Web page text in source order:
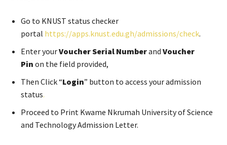
Go to KNUST status checker
portal https://apps.knust.edu.gh/admissions/check.
Enter yourVoucher Serial Numberand Voucher
Pin on the field provided,
Then Click “Login” button to access your admission
status.
Proceed to Print Kwame Nkrumah University of Science
and Technology Admission Letter.